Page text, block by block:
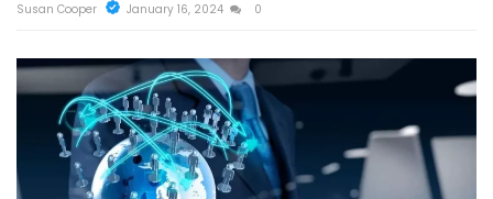
Susan Cooper January 16, 2024 0